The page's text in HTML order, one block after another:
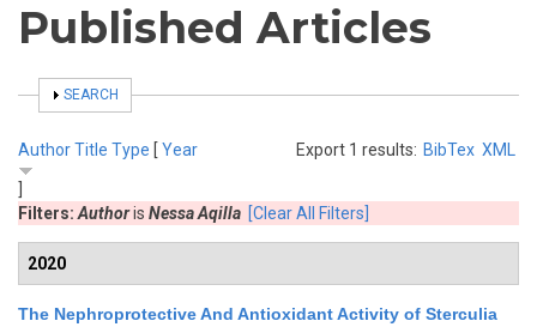
Published Articles
SHOW
SEARCH
Export 1 results: BibTex XML
AuthorTitle Type [ Year
Filters: Authoris Nessa Aqilla [Clear All Filters]
2020
The Nephroprotective And Antioxidant Activity of Sterculia